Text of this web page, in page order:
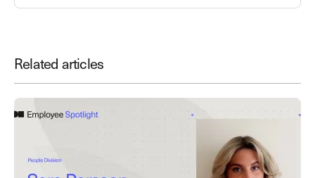
Save time. Enhance security.
Modernize your access control with
remote management and useful
integrations.
Get demo
Related articles